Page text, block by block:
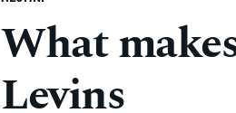
What
Levins